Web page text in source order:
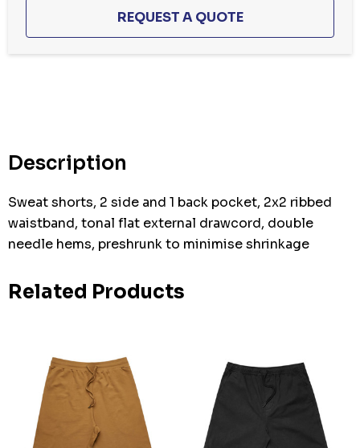
Description
Sweat shorts, 2 side and 1 back pocket, 2x2 ribbed
waistband, tonal flat external drawcord, double
needle hems, preshrunk to minimise shrinkage
Related Products